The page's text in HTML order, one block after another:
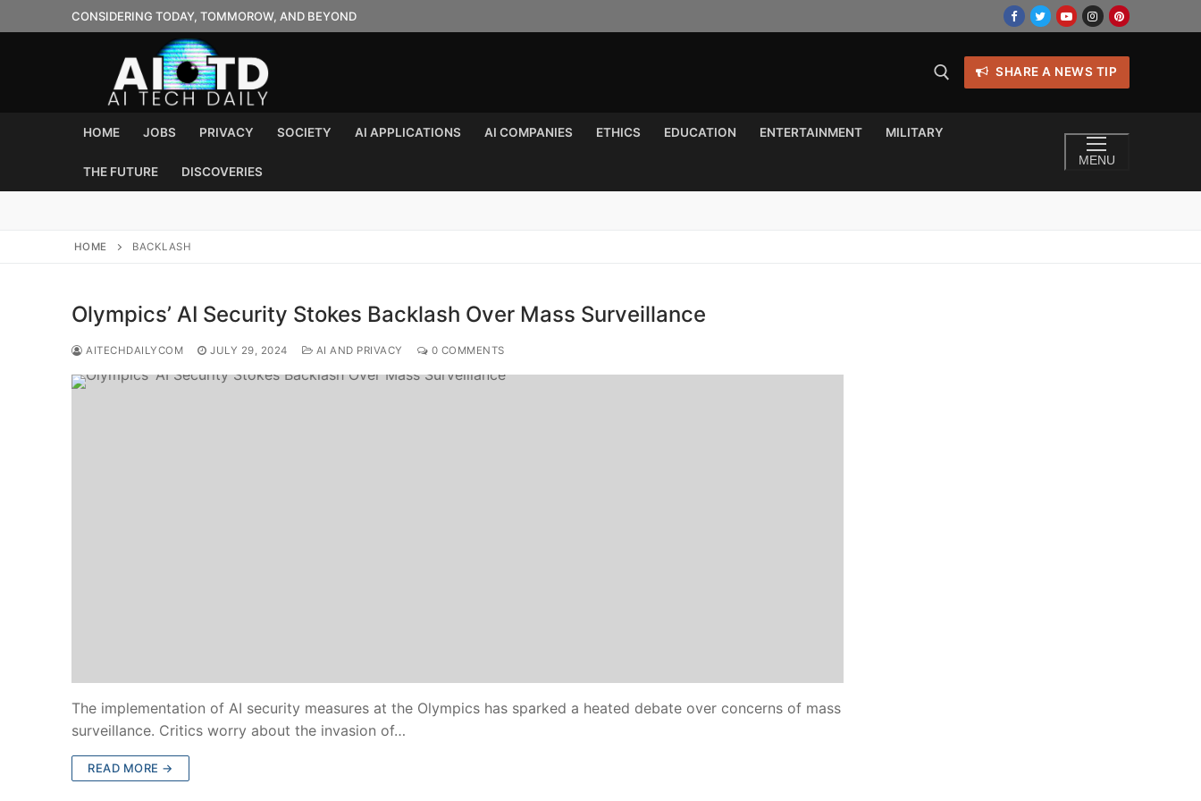
to
CONSIDERING TODAY, TOMMOROW, AND BEYOND
SHARE A NEWS TIP
HOME JOBS PRIVACY SOCIETY AI APPLICATIONS AI COMPANIES ETHICS EDUCATION ENTERTAINMENT MILITARY
THE FUTURE DISCOVERIES
MENU
HOME BACKLASH
Olympics’ AI Security Stokes Backlash Over Mass Surveillance
AITECHDAILYCOM JULY 29, 2024 AI AND PRIVACY 0 COMMENTS
The implementation of AI security measures at the Olympics has sparked a heated debate over concerns of mass
surveillance. Critics worry about the invasion of…
READ MORE →